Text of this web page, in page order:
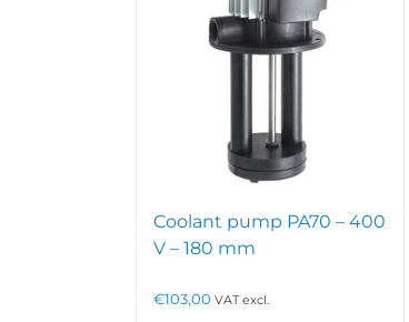
Coolant pump PA70 – 400
V – 180 mm
€103,00 VAT excl.